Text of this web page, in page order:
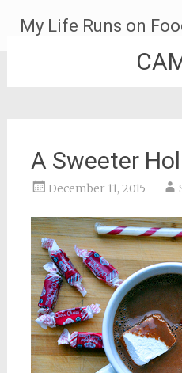
content
My Life Runs on
A Sweeter
December 11, 2015